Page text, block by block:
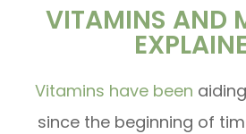
VITAMINS AND
Vitamins have been
since the beginning of